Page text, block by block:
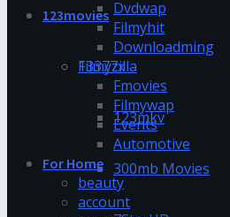
123movies
13377x
123mkv
300mb Movies
Dvdwap
Filmyhit
Downloadming
Filmyzilla
Fmovies
Filmywap
Events
Automotive
For Home
beauty
account